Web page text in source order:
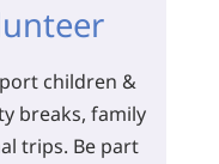
children &
breaks, family
trips. Be part